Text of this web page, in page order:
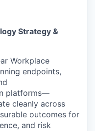
Strategy &
Workplace
endpoints,
platforms—
cleanly across
outcomes for
and risk